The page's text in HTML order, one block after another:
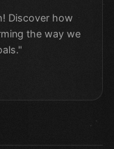
Discover how
the way we